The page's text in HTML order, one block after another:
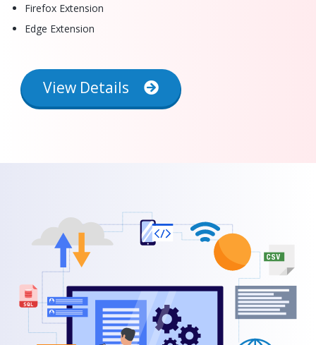
Firefox Extension
Edge Extension
View Details